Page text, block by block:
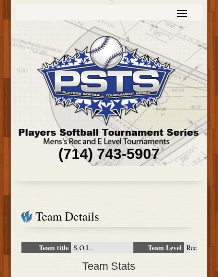
(714) 743-5907
Team Details
Team title S.O.L. Team Level Rec
Team Stats